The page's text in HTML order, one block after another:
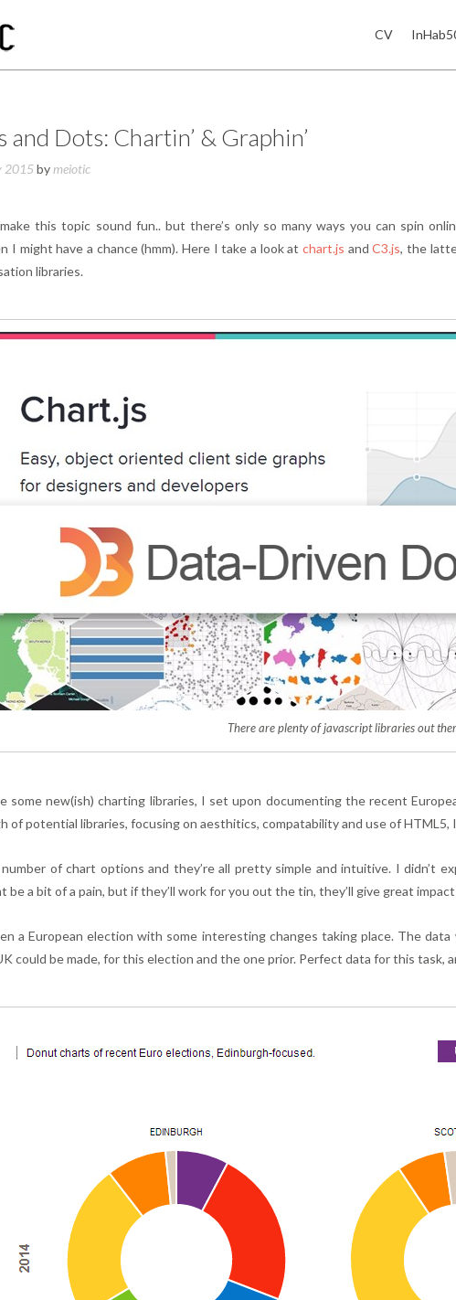
CV
and Dots: Chartin’ & Graphin’
2015by meiotic
this topic sound fun.. but there’s only so many ways you can spin
I might have a chance (hmm). Here I take a look at chart.js andC3.js, the
libraries.
There are plenty of javascript libraries out
some new(ish) charting libraries, I set upon documenting the recent
of potential libraries, focusing on aesthitics, compatability and use of HTML5,
of chart options and they’re all pretty simple and intuitive. I didn’t
be a bit of a pain, but if they’ll work for you out the tin, they’ll give great
a European election with some interesting changes taking place. The
could be made, for this election and the one prior. Perfect data for this task,